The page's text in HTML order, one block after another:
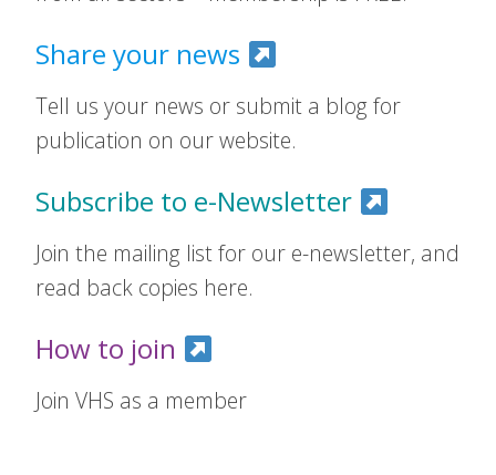
Share your news
Tell us your news or submit a blog for
publication on our website.
Subscribe to e-Newsletter
Join the mailing list for our e-newsletter, and
read back copies here.
How to join
Join VHS as a member